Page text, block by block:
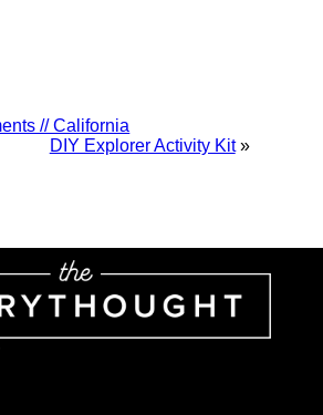
// California
DIY Explorer Activity Kit »